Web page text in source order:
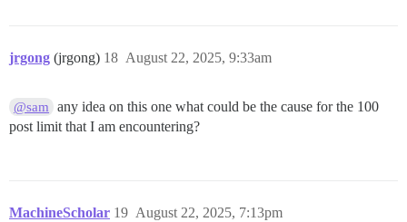
jrgong (jrgong) August 22, 2025, 9:33am
18
@sam
any idea on this one what could be the cause for the 100
post limit that I am encountering?
MachineScholar August 22, 2025, 7:13pm
19